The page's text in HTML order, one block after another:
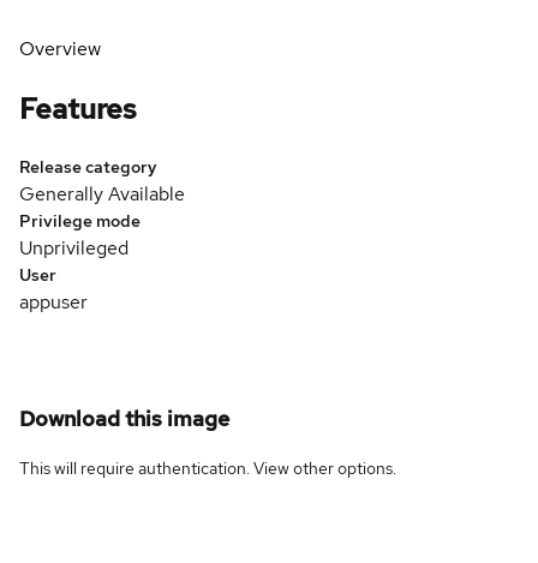
Overview
Features
Release category
Generally Available
Privilege mode
Unprivileged
User
appuser
Download this image
This will require authentication. Viewother options.